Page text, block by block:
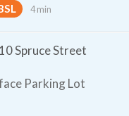
4 min
Spruce Street
Parking Lot